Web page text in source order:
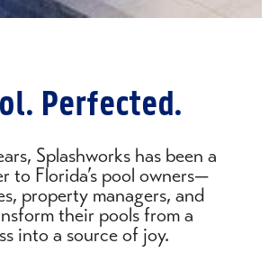
Perfected.
Splashworks has been a
to Florida’s pool owners—
property managers, and
their pools from a
into a source of joy.